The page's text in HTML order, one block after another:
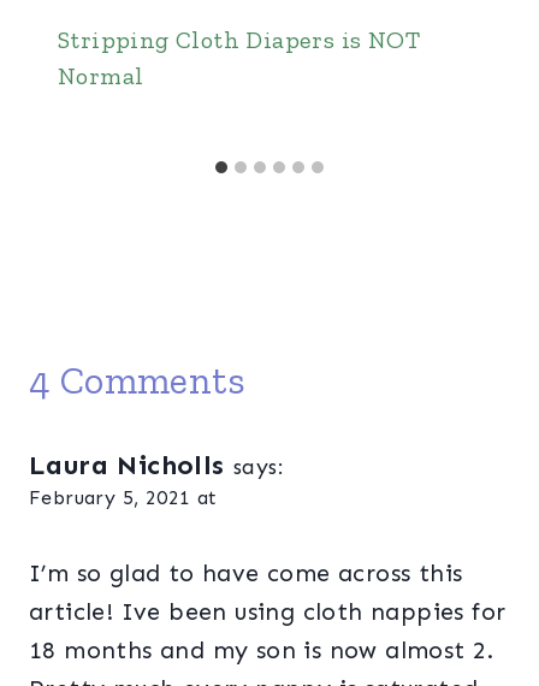
Stripping Cloth Diapers is NOT
Normal
4 Comments
Laura Nicholls says:
February 5, 2021 at
I’m so glad to have come across this
article! Ive been using cloth nappies for
18 months and my son is now almost 2.